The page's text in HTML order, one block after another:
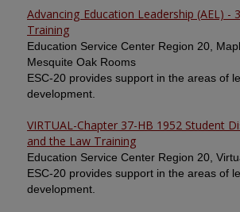
Advancing Education Leadership (AEL) -
Training
Education Service Center Region 20,
Mesquite Oak Rooms
ESC-20 provides support in the areas of
development.
VIRTUAL-Chapter 37-HB 1952 Student
and the Law Training
Education Service Center Region 20,
ESC-20 provides support in the areas of
development.